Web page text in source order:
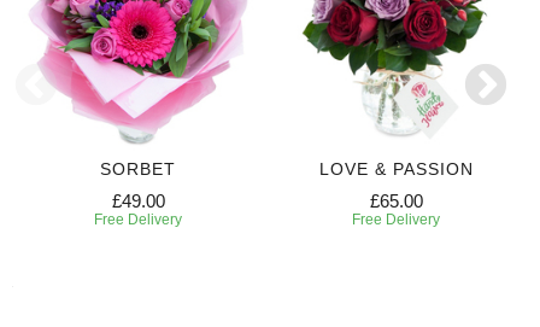
SORBET
£49.00
Free Delivery
LOVE & PASSION
£65.00
Free Delivery